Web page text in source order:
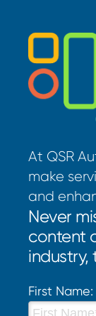
At QSR
make
and
Never
content
industry,
First Name: